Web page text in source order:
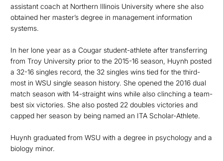
assistant coach at Northern Illinois University where she also
obtained her master’s degree in management information
systems.
In her lone year as a Cougar student-athlete after transferring
from Troy University prior to the 2015-16 season, Huynh posted
a 32-16 singles record, the 32 singles wins tied for the third-
most in WSU single season history. She opened the 2016 dual
match season with 14-straight wins while also clinching a team-
best six victories. She also posted 22 doubles victories and
capped her season by being named an ITA Scholar-Athlete.
Huynh graduated from WSU with a degree in psychology and a
biology minor.